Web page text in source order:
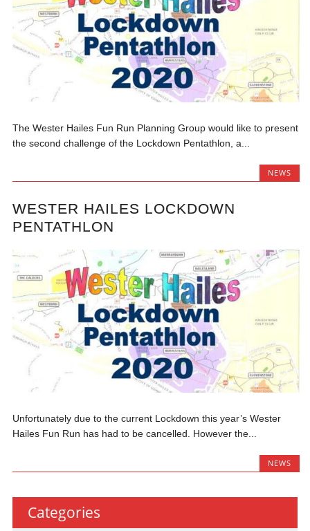
The Wester Hailes Fun Run Planning Group would like to present
the second challenge of the Lockdown Pentathlon, a...
NEWS
WESTER HAILES LOCKDOWN
PENTATHLON
Unfortunately due to the current Lockdown this year’s Wester
Hailes Fun Run has had to be cancelled. However the...
NEWS
Categories